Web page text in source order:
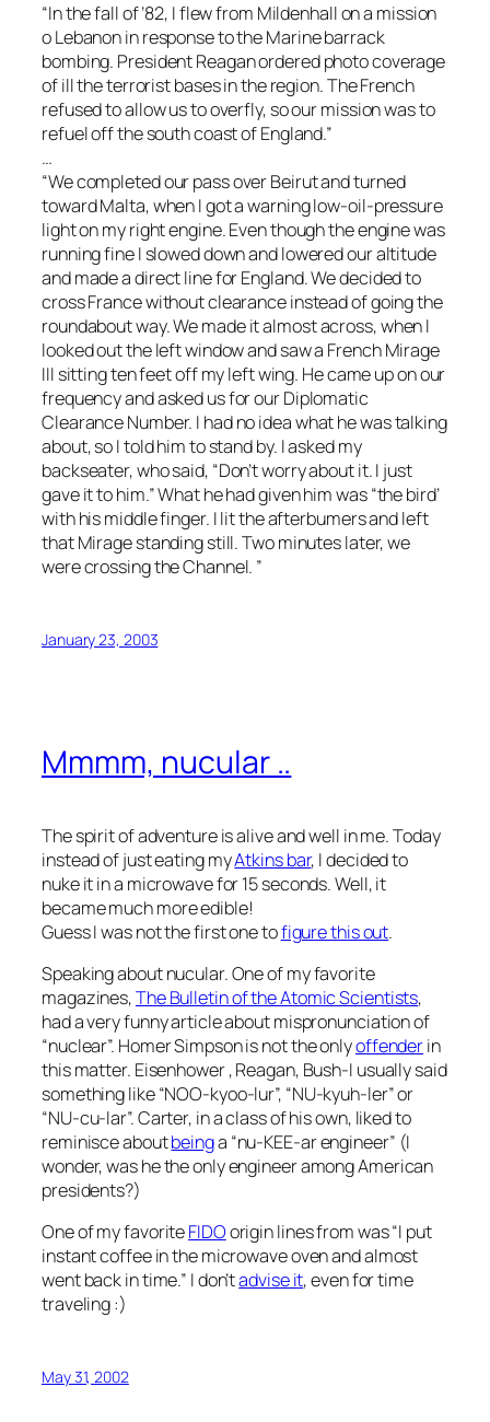
“In the fall of ’82, I flew from Mildenhall on a mission
o Lebanon in response to the Marine barrack
bombing. President Reagan ordered photo coverage
of ill the terrorist bases in the region. The French
refused to allow us to overfly, so our mission was to
refuel off the south coast of England.”
…
“We completed our pass over Beirut and turned
toward Malta, when I got a warning low-oil-pressure
light on my right engine. Even though the engine was
running fine I slowed down and lowered our altitude
and made a direct line for England. We decided to
cross France without clearance instead of going the
roundabout way. We made it almost across, when I
looked out the left window and saw a French Mirage
III sitting ten feet off my left wing. He came up on our
frequency and asked us for our Diplomatic
Clearance Number. I had no idea what he was talking
about, so I told him to stand by. I asked my
backseater, who said, “Don’t worry about it. I just
gave it to him.” What he had given him was “the bird’
with his middle finger. I lit the afterbumers and left
that Mirage standing still. Two minutes later, we
were crossing the Channel. ”
January 23, 2003
Mmmm, nucular ..
The spirit of adventure is alive and well in me. Today
instead of just eating myAtkins bar, I decided to
nuke it in a microwave for 15 seconds. Well, it
became much more edible!
Guess I was not the first one tofigure this out.
Speaking about nucular. One of my favorite
magazines,The Bulletin of the Atomic Scientists,
had a very funny article about mispronunciation of
“nuclear”. Homer Simpson is not the onlyoffenderin
this matter. Eisenhower , Reagan, Bush-I usually said
something like “NOO-kyoo-lur”, “NU-kyuh-ler” or
“NU-cu-lar”. Carter, in a class of his own, liked to
reminisce aboutbeinga “nu-KEE-ar engineer” (I
wonder, was he the only engineer among American
presidents?)
One of my favoriteFIDOorigin lines from was “I put
instant coffee in the microwave oven and almost
went back in time.” I don’tadvise it, even for time
traveling :)
May 31, 2002